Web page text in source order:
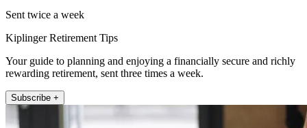
Sent twice a week
Kiplinger Retirement Tips
Your guide to planning and enjoying a financially secure and richly
rewarding retirement, sent three times a week.
Subscribe +